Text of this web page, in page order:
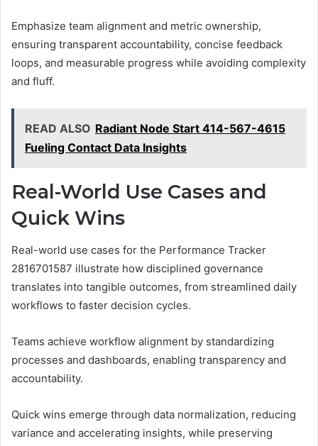
Emphasize team alignment and metric ownership,
ensuring transparent accountability, concise feedback
loops, and measurable progress while avoiding complexity
and fluff.
READ ALSO Radiant Node Start 414-567-4615
Fueling Contact Data Insights
Real-World Use Cases and
Quick Wins
Real-world use cases for the Performance Tracker
2816701587 illustrate how disciplined governance
translates into tangible outcomes, from streamlined daily
workflows to faster decision cycles.
Teams achieve workflow alignment by standardizing
processes and dashboards, enabling transparency and
accountability.
Quick wins emerge through data normalization, reducing
variance and accelerating insights, while preserving